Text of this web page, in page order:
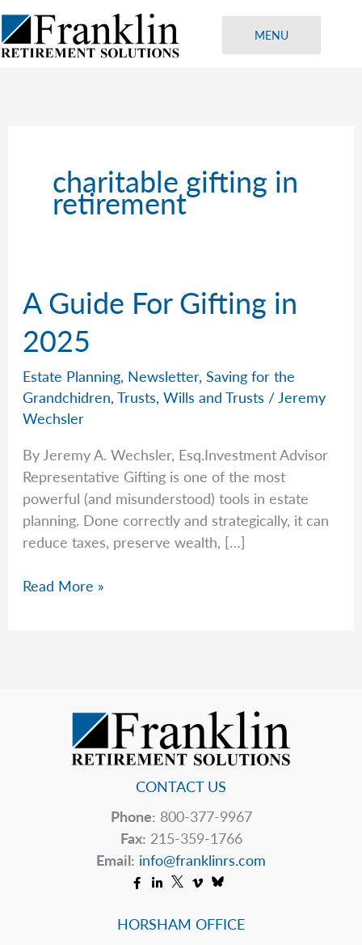
Skip
to
content
MENU
charitable gifting in
retirement
A Guide For Gifting in
2025
Estate Planning, Newsletter,Saving for the
Grandchidren,Trusts,Wills and Trusts / Jeremy
Wechsler
By Jeremy A. Wechsler, Esq.Investment Advisor
Representative Gifting is one of the most
powerful (and misunderstood) tools in estate
planning. Done correctly and strategically, it can
reduce taxes, preserve wealth, […]
A
Read More »
CONTACT US
Phone: 800-377-9967
Fax: 215-359-1766
Email: info@franklinrs.com
HORSHAM OFFICE